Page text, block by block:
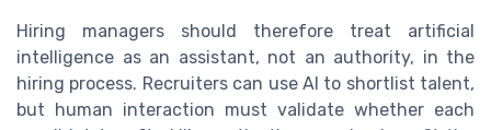
Hiring managers should therefore treat artificial
intelligence as an assistant, not an authority, in the
hiring process. Recruiters can use AI to shortlist talent,
but human interaction must validate whether each